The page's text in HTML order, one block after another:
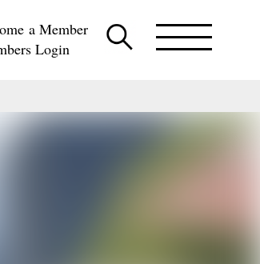
a Member
Login